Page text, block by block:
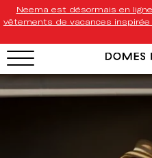
Neema est désormais en
vêtements de vacances
HOTEL MENU